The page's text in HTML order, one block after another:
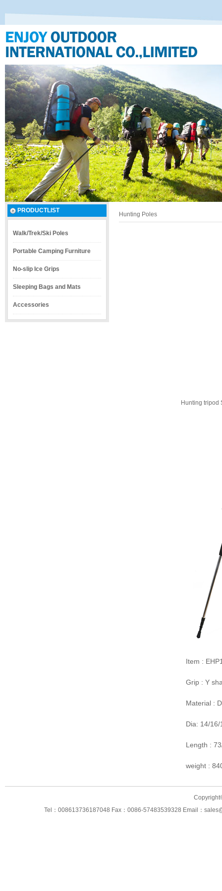
PRODUCTLIST
Walk/Trek/Ski Poles
Portable Camping Furniture
No-slip Ice Grips
Sleeping Bags and Mats
Accessories
Hunting Poles
Hunting tripod
Item :
Grip : Y
Material :
Dia: 14/16/
Length :
weight :
Tel：008613736187048 Fax：0086-57483539328 Email：